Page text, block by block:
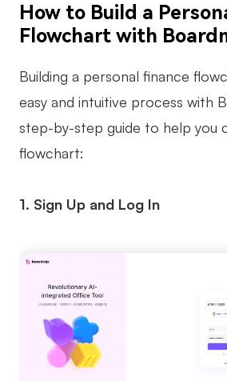
How to Build a
Flowchart with
Building a personal finance
easy and intuitive process with
step-by-step guide to help you
flowchart:
1. Sign Up and Log In